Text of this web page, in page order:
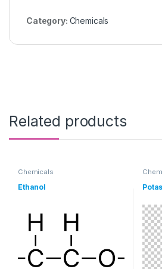
Category: Chemicals
Related products
Chemicals
Ethanol